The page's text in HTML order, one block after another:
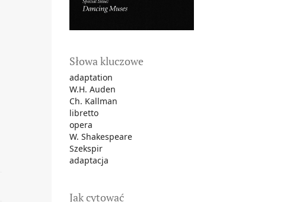
Słowa kluczowe
adaptation
W.H. Auden
Ch. Kallman
libretto
opera
W. Shakespeare
Szekspir
adaptacja
Jak cytować